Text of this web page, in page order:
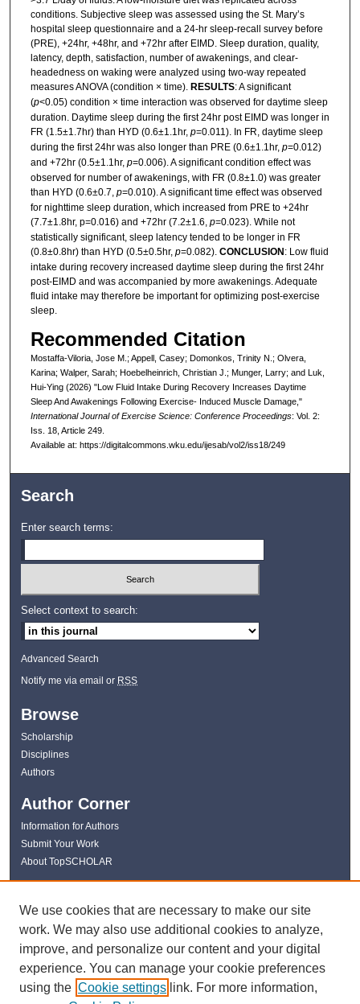
conditions. Subjective sleep was assessed using the St. Mary’s
hospital sleep questionnaire and a 24-hr sleep-recall survey before
(PRE), +24hr, +48hr, and +72hr after EIMD. Sleep duration, quality,
latency, depth, satisfaction, number of awakenings, and clear-
headedness on waking were analyzed using two-way repeated
measures ANOVA (condition × time). RESULTS: A significant
(p<0.05) condition × time interaction was observed for daytime sleep
duration. Daytime sleep during the first 24hr post EIMD was longer in
FR (1.5±1.7hr) than HYD (0.6±1.1hr, p=0.011). In FR, daytime sleep
during the first 24hr was also longer than PRE (0.6±1.1hr, p=0.012)
and +72hr (0.5±1.1hr, p=0.006). A significant condition effect was
observed for number of awakenings, with FR (0.8±1.0) was greater
than HYD (0.6±0.7, p=0.010). A significant time effect was observed
for nighttime sleep duration, which increased from PRE to +24hr
(7.7±1.8hr, p=0.016) and +72hr (7.2±1.6, p=0.023). While not
statistically significant, sleep latency tended to be longer in FR
(0.8±0.8hr) than HYD (0.5±0.5hr, p=0.082). CONCLUSION : Low fluid
intake during recovery increased daytime sleep during the first 24hr
post-EIMD and was accompanied by more awakenings. Adequate
fluid intake may therefore be important for optimizing post-exercise
sleep.
Recommended Citation
Mostaffa-Viloria, Jose M.; Appell, Casey; Domonkos, Trinity N.; Olvera,
Karina; Walper, Sarah; Hoebelheinrich, Christian J.; Munger, Larry; and Luk,
Hui-Ying (2026) "Low Fluid Intake During Recovery Increases Daytime
Sleep And Awakenings Following Exercise- Induced Muscle Damage,"
International Journal of Exercise Science: Conference Proceedings: Vol. 2:
Iss. 18, Article 249.
Available at: https://digitalcommons.wku.edu/ijesab/vol2/iss18/249
Search
Enter search terms:
Select context to search:
Advanced Search
Notify me via email or RSS
Browse
Scholarship
Disciplines
Authors
Author Corner
Information for Authors
Submit Your Work
About TopSCHOLAR
Links
WKU Libraries
Kentucky Research Commons
Digital Commons Repositories
Contact Us
We use cookies that are necessary to make our site
work. We may also use additional cookies to analyze,
improve, and personalize our content and your digital
experience. You can manage your cookie preferences
using the Cookie settings link. For more information,